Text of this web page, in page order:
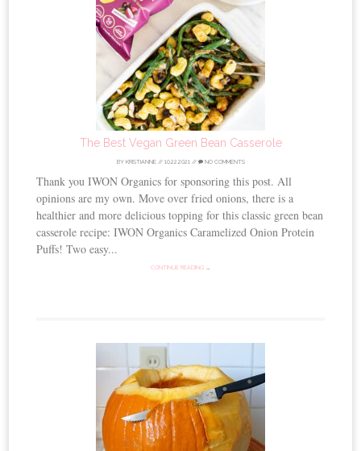
The Best Vegan Green Bean Casserole
BY KRISTIANNE// 10.22.2021// NO COMMENTS
Thank you IWON Organics for sponsoring this post. All
opinions are my own. Move over fried onions, there is a
healthier and more delicious topping for this classic green bean
casserole recipe: IWON Organics Caramelized Onion Protein
Puffs! Two easy...
CONTINUE READING →